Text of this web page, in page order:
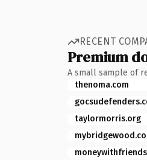
RECENT
Premium
A small sample of
thenoma.com
taylormorris.org